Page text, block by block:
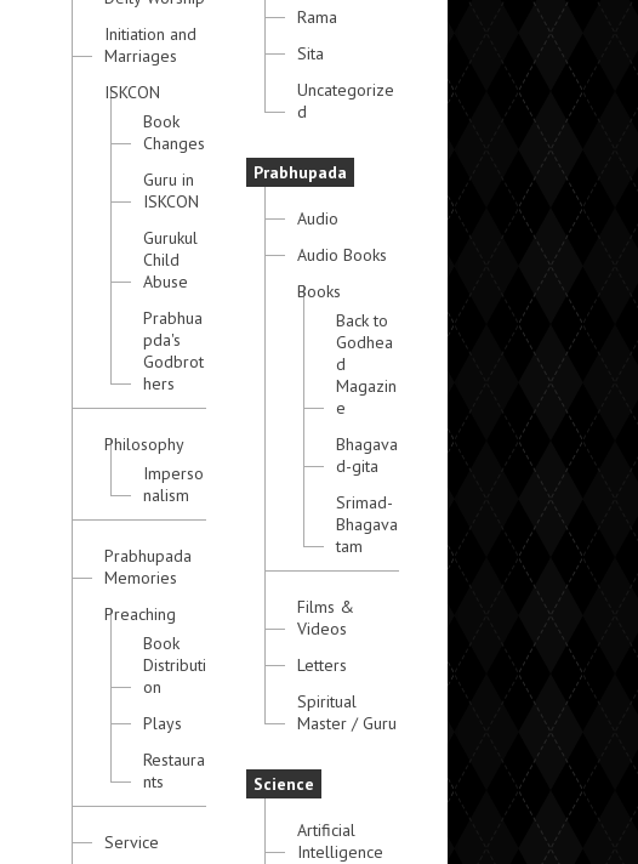
Initiation and
Marriages
ISKCON
Book
Changes
Guru in
ISKCON
Gurukul
Child
Abuse
Prabhua
pda's
Godbrot
hers
Philosophy
Imperso
nalism
Prabhupada
Memories
Preaching
Book
Distributi
on
Plays
Restaura
nts
Service
Rama
Sita
Uncategorize
d
Prabhupada
Audio
Audio Books
Books
Back to
Godhea
d
Magazin
e
Bhagava
d-gita
Srimad-
Bhagava
tam
Films &
Videos
Letters
Spiritual
Master / Guru
Science
Artificial
Intelligence